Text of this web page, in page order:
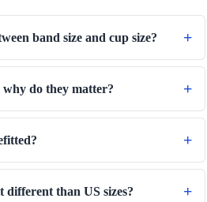
band size and cup size?
why do they matter?
different than US sizes?